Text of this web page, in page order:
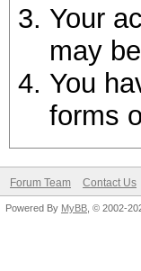
Your
may
You
forms
Forum Team Contact Us
Powered By MyBB , © 2002-